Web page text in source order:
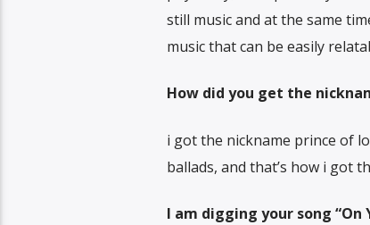
still music and at the same
music that can be easily
How did you get the
i got the nickname prince of
ballads, and that’s how i got
I am digging your song